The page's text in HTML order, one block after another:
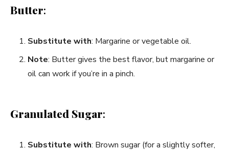
Butter:
Substitute with: Margarine or vegetable oil.
Note: Butter gives the best flavor, but margarine or
oil can work if you’re in a pinch.
Granulated Sugar:
Substitute with: Brown sugar (for a slightly softer,